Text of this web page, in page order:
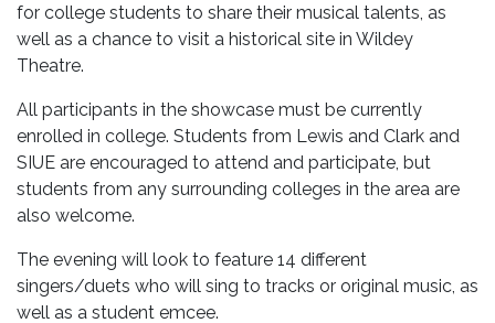
for college students to share their musical talents, as
well as a chance to visit a historical site in Wildey
Theatre.
All participants in the showcase must be currently
enrolled in college. Students from Lewis and Clark and
SIUE are encouraged to attend and participate, but
students from any surrounding colleges in the area are
also welcome.
The evening will look to feature 14 different
singers/duets who will sing to tracks or original music, as
well as a student emcee.